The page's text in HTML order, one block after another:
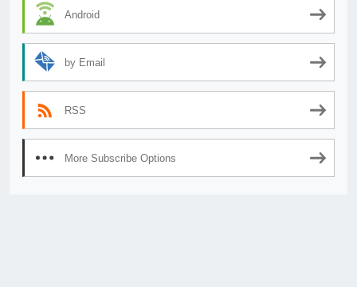
Android
by Email
RSS
More Subscribe Options